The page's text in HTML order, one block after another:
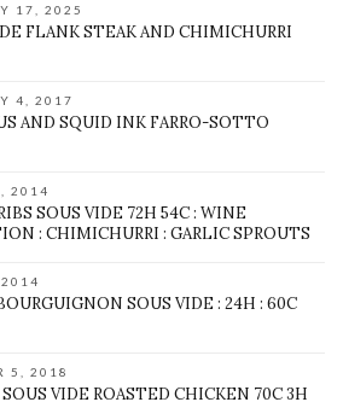
17, 2025
FLANK STEAK AND CHIMICHURRI
4, 2017
AND SQUID INK FARRO-SOTTO
2014
SOUS VIDE 72H 54C : WINE
: CHIMICHURRI : GARLIC SPROUTS
SOUS VIDE : 24H : 60C
5, 2018
VIDE ROASTED CHICKEN 70C 3H